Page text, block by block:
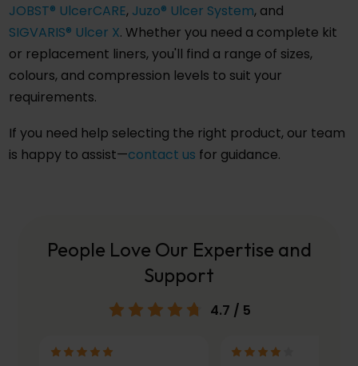
JOBST® UlcerCARE, Juzo® Ulcer System, and
SIGVARIS® Ulcer X. Whether you need a complete kit
or replacement liners, you'll find a range of sizes,
colours, and compression levels to suit your
requirements.
If you need help selecting the right product, our team
is happy to assist—contact us for guidance.
People Love Our Expertise and
Support
4.7 / 5